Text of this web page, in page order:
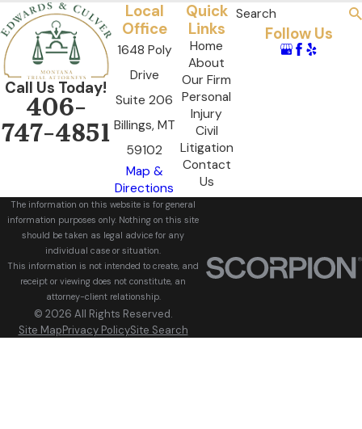
Call Us Today!
406-
747-4851
Local
Office
1648 Poly
Drive
Suite 206
Billings, MT
59102
Map &
Directions
Quick
Links
Home
About
Our Firm
Personal
Injury
Civil
Litigation
Contact
Us
Search
Follow Us
The information on this website is for general
information purposes only. Nothing on this site
should be taken as legal advice for any
individual case or situation.
This information is not intended to create, and
receipt or viewing does not constitute, an
attorney-client relationship.
© 2026 All Rights Reserved.
Site MapPrivacy PolicySite Search